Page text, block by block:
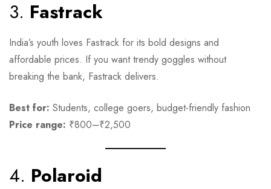
3. Fastrack
India’s youth loves Fastrack for its bold designs and
affordable prices. If you want trendy goggles without
breaking the bank, Fastrack delivers.
Best for: Students, college goers, budget-friendly fashion
Price range: ₹800–₹2,500
4. Polaroid